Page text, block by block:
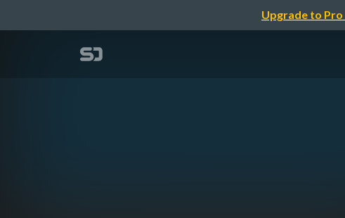
Upgrade to Pro